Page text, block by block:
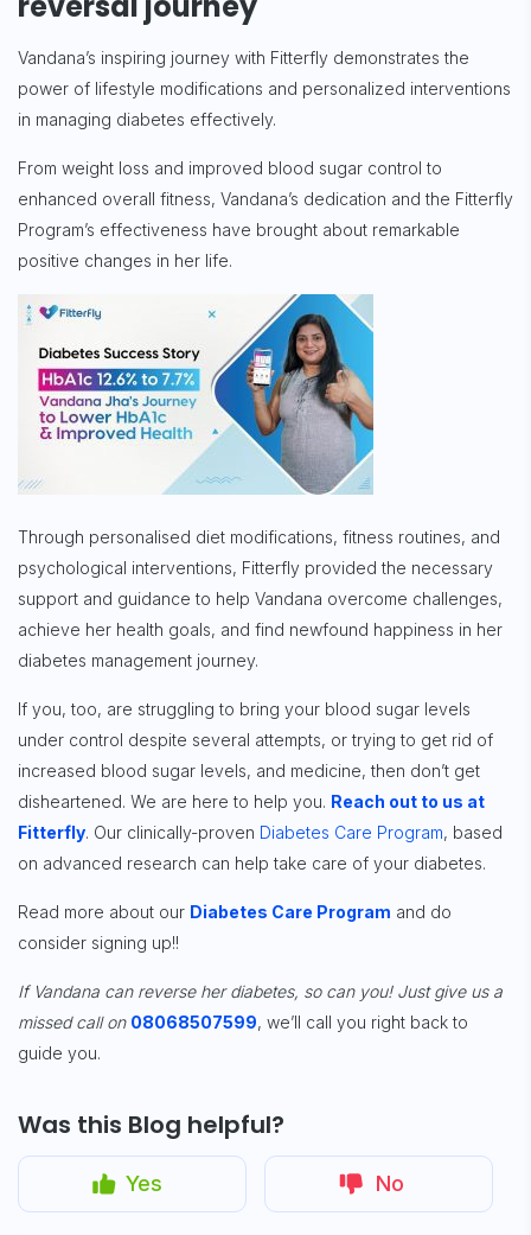
Vandana’s inspiring journey with Fitterfly demonstrates the
power of lifestyle modifications and personalized interventions
in managing diabetes effectively.
From weight loss and improved blood sugar control to
enhanced overall fitness, Vandana’s dedication and the Fitterfly
Program’s effectiveness have brought about remarkable
positive changes in her life.
Through personalised diet modifications, fitness routines, and
psychological interventions, Fitterfly provided the necessary
support and guidance to help Vandana overcome challenges,
achieve her health goals, and find newfound happiness in her
diabetes management journey.
If you, too, are struggling to bring your blood sugar levels
under control despite several attempts, or trying to get rid of
increased blood sugar levels, and medicine, then don’t get
disheartened. We are here to help you. Reach out to us at
Fitterfly. Our clinically-proven Diabetes Care Program, based
on advanced research can help take care of your diabetes.
Read more about our Diabetes Care Program and do
consider signing up!!
If Vandana can reverse her diabetes, so can you! Just give us a
missed call on 08068507599, we’ll call you right back to
guide you.
Was this Blog helpful?
Yes No